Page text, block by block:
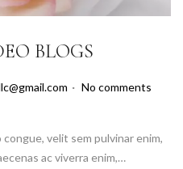
BLOGS
No comments
velit sem pulvinar enim,
ac viverra enim,…